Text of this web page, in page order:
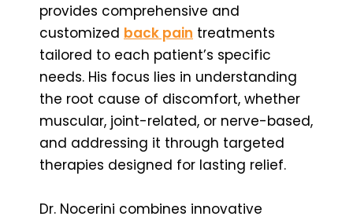
provides comprehensive and
customized back pain treatments
tailored to each patient’s specific
needs. His focus lies in understanding
the root cause of discomfort, whether
muscular, joint-related, or nerve-based,
and addressing it through targeted
therapies designed for lasting relief.
Dr. Nocerini combines innovative